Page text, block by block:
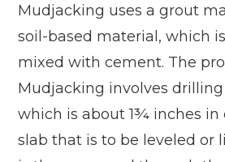
Mudjacking uses a grout
soil-based material, which
mixed with cement. The
Mudjacking involves
which is about 1¾ inches
slab that is to be leveled or